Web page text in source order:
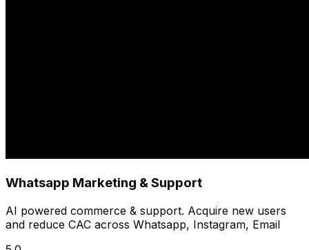
Whatsapp Marketing & Support
AI powered commerce & support. Acquire new users
and reduce CAC across Whatsapp, Instagram, Email